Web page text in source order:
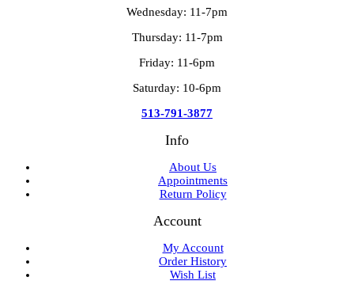
Wednesday: 11-7pm
Thursday: 11-7pm
Friday: 11-6pm
Saturday: 10-6pm
513-791-3877
Info
About Us
Appointments
Return Policy
Account
My Account
Order History
Wish List